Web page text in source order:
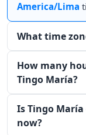
America/Lima
What time
How many
Tingo María?
Is Tingo
now?